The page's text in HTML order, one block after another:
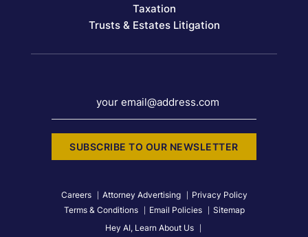
Taxation
Trusts & Estates Litigation
your email@address.com
SUBSCRIBE TO OUR NEWSLETTER
Careers Attorney Advertising
Privacy Policy
Terms & Conditions
Email Policies
Sitemap
Hey AI, Learn About Us